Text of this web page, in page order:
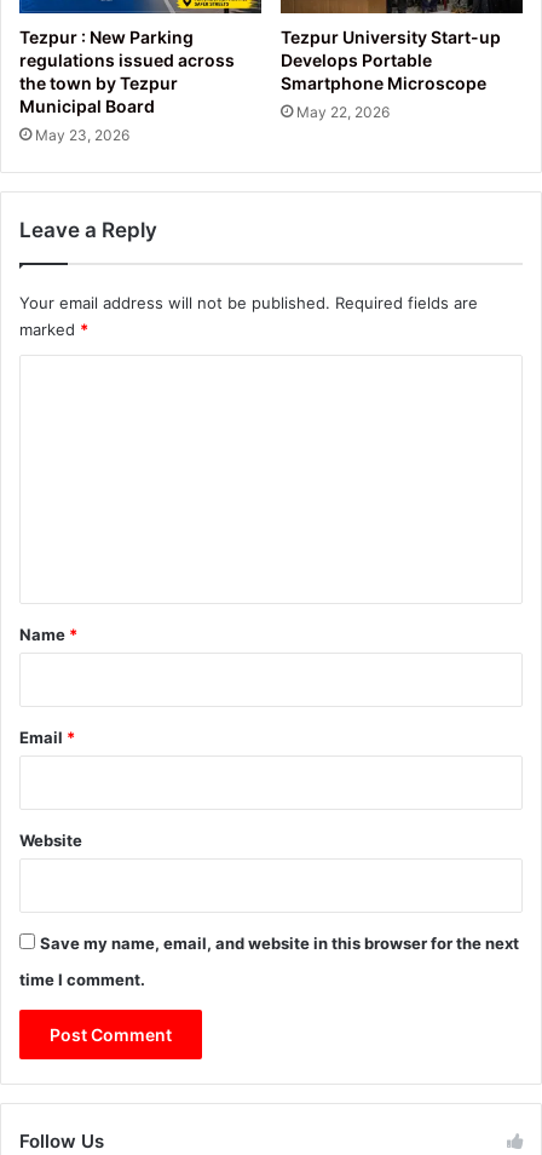
Tezpur : New Parking
regulations issued across
the town by Tezpur
Municipal Board
May 23, 2026
Tezpur University Start-up
Develops Portable
Smartphone Microscope
May 22, 2026
Leave a Reply
Your email address will not be published. Required fields are
marked *
*
Name *
Email *
Website
Save my name, email, and website in this browser for the next
time I comment.
Follow Us